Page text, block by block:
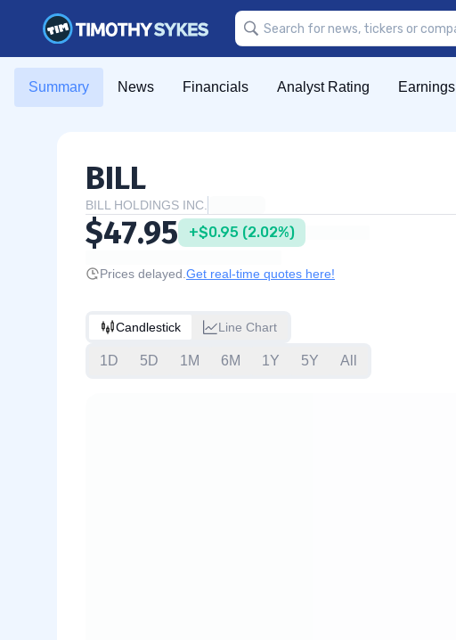
Summary News Financials Analyst Rating Earnings
BILL
BILL HOLDINGS INC.
$47.95 +$0.95 (2.02%)
Prices delayed. Get real-time quotes here!
Candlestick Line Chart
1D 5D 1M 6M 1Y 5Y All